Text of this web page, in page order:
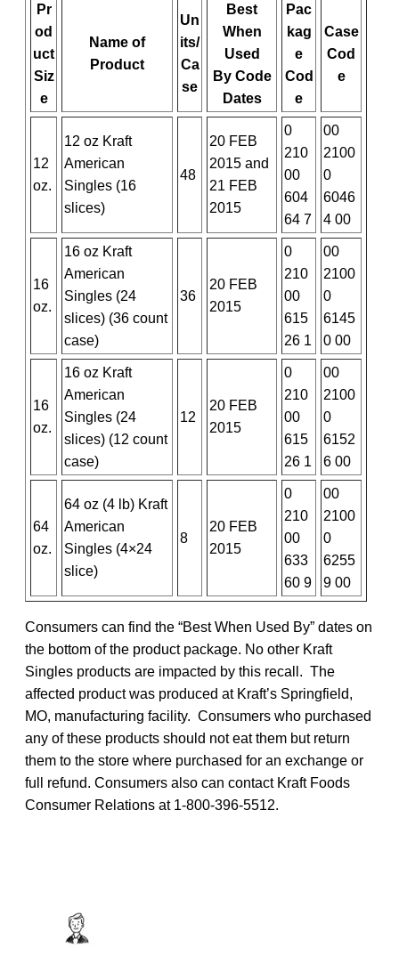
Pr
od
uct
Siz
e
Name of
Product
Un
its/
Ca
se
Best
When
Used
By Code
Dates
Pac
kag
e
Cod
e
Case
Cod
e
12
oz.
12 oz Kraft
American
Singles (16
slices)
48
20 FEB
2015 and
21 FEB
2015
0
210
00
604
64 7
00
2100
0
6046
4 00
16
oz.
16 oz Kraft
American
Singles (24
slices) (36 count
case)
36
20 FEB
2015
0
210
00
615
26 1
00
2100
0
6145
0 00
16
oz.
16 oz Kraft
American
Singles (24
slices) (12 count
case)
12
20 FEB
2015
0
210
00
615
26 1
00
2100
0
6152
6 00
64
oz.
64 oz (4 lb) Kraft
American
Singles (4×24
slice)
8
20 FEB
2015
0
210
00
633
60 9
00
2100
0
6255
9 00
Consumers can find the “Best When Used By” dates on
the bottom of the product package. No other Kraft
Singles products are impacted by this recall. The
affected product was produced at Kraft’s Springfield,
MO, manufacturing facility. Consumers who purchased
any of these products should not eat them but return
them to the store where purchased for an exchange or
full refund. Consumers also can contact Kraft Foods
Consumer Relations at 1-800-396-5512.